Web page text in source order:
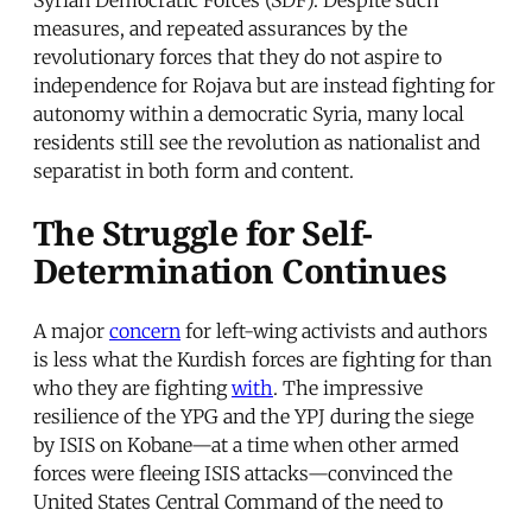
measures, and repeated assurances by the
revolutionary forces that they do not aspire to
independence for Rojava but are instead fighting for
autonomy within a democratic Syria, many local
residents still see the revolution as nationalist and
separatist in both form and content.
The Struggle for Self-
Determination Continues
A major concern for left-wing activists and authors
is less what the Kurdish forces are fighting for than
who they are fightingwith. The impressive
resilience of the YPG and the YPJ during the siege
by ISIS on Kobane—at a time when other armed
forces were fleeing ISIS attacks—convinced the
United States Central Command of the need to